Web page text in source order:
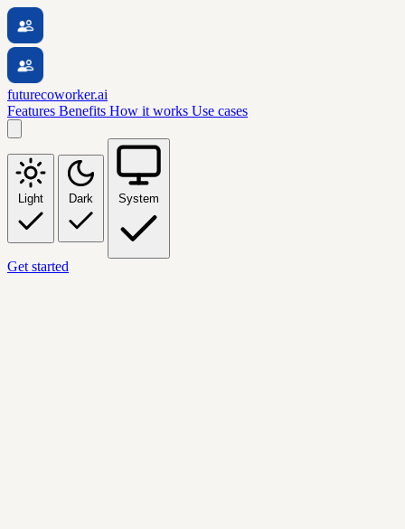
futurecoworker.ai
Features Benefits How it works Use cases
Light Dark System
Get started